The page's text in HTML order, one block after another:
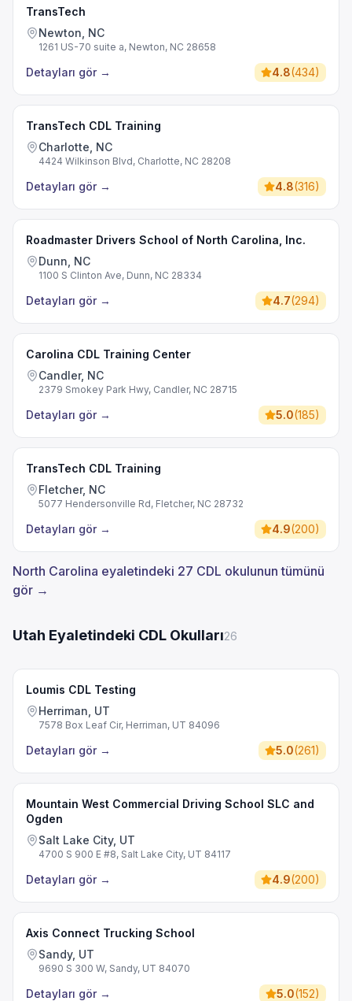
TransTech
Newton, NC
1261 US-70 suite a, Newton, NC 28658
Detayları gör → 4.8(434)
TransTech CDL Training
Charlotte, NC
4424 Wilkinson Blvd, Charlotte, NC 28208
Detayları gör → 4.8(316)
Roadmaster Drivers School of North Carolina, Inc.
Dunn, NC
1100 S Clinton Ave, Dunn, NC 28334
Detayları gör → 4.7(294)
Carolina CDL Training Center
Candler, NC
2379 Smokey Park Hwy, Candler, NC 28715
Detayları gör → 5.0(185)
TransTech CDL Training
Fletcher, NC
5077 Hendersonville Rd, Fletcher, NC 28732
Detayları gör → 4.9(200)
North Carolina eyaletindeki 27 CDL okulunun tümünü
gör →
Utah Eyaletindeki CDL Okulları26
Loumis CDL Testing
Herriman, UT
7578 Box Leaf Cir, Herriman, UT 84096
Detayları gör → 5.0(261)
Mountain West Commercial Driving School SLC and
Ogden
Salt Lake City, UT
4700 S 900 E #8, Salt Lake City, UT 84117
Detayları gör → 4.9(200)
Axis Connect Trucking School
Sandy, UT
9690 S 300 W, Sandy, UT 84070
Detayları gör → 5.0(152)